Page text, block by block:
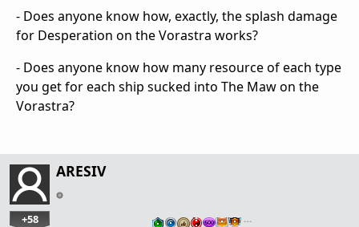
- Does anyone know how, exactly, the splash damage
for Desperation on the Vorastra works?
- Does anyone know how many resource of each type
you get for each ship sucked into The Maw on the
Vorastra?
ARESIV
+58 …